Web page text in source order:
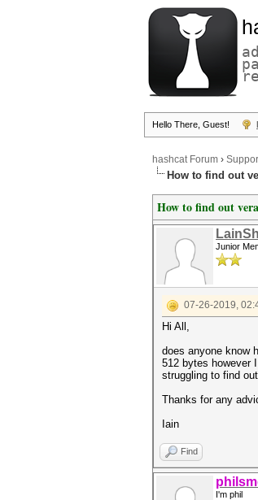
Hello There, Guest!
hashcat Forum ›
How to find out
How to find out
Junior
07-26-2019,
Hi All,
does anyone know
512 bytes however
struggling to find
Thanks for any
Iain
Find
I'm phil